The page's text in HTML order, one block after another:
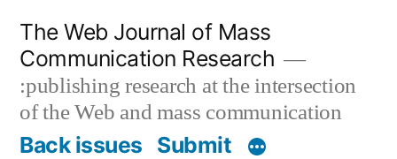
content
The Web Journal of Mass
Communication Research
:publishing research at the intersection
of the Web and mass communication
Back issues Submit